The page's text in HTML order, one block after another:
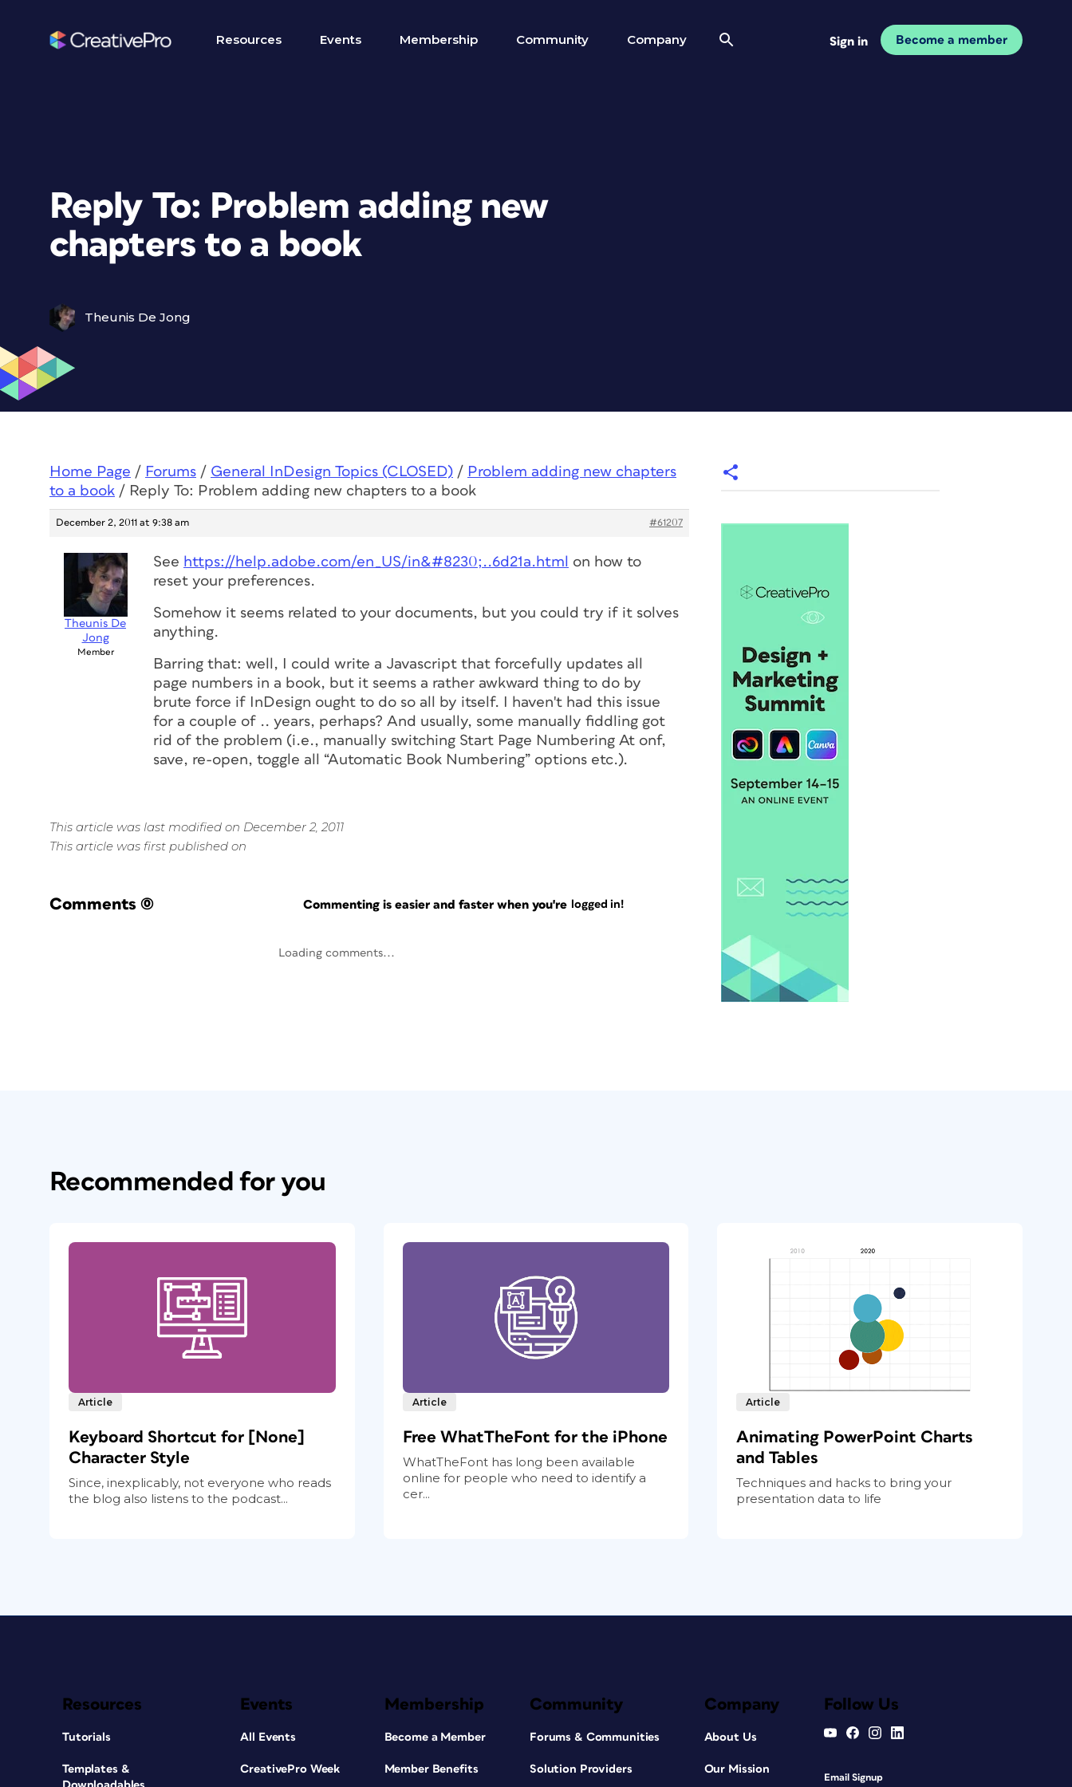
Resources Events Membership Community Company Sign in Become a member
Reply To: Problem adding new
chapters to a book
Theunis De Jong
Home Page / Forums / General InDesign Topics (CLOSED) / Problem adding new chapters
to a book / Reply To: Problem adding new chapters to a book
December 2, 2011 at 9:38 am #61207
Theunis De
Jong
Member
See https://help.adobe.com/en_US/in&#8230;..6d21a.html
on how to
reset your preferences.
Somehow it seems related to your documents, but you could try if it solves
anything.
Barring that: well, I could write a Javascript that forcefully updates all
page numbers in a book, but it seems a rather awkward thing to do by
brute force if InDesign ought to do so all by itself. I haven't had this issue
for a couple of .. years, perhaps? And usually, some manually fiddling got
rid of the problem (i.e., manually switching Start Page Numbering At onf,
save, re-open, toggle all “Automatic Book Numbering” options etc.).
This article was last modified on December 2, 2011
This article was first published on
Comments (0) Commenting is easier and faster when you're logged in!
Loading comments...
Recommended for you
Article
Keyboard Shortcut for [None]
Character Style
Since, inexplicably, not everyone who reads
the blog also listens to the podcast...
Article
Free WhatTheFont for the iPhone
WhatTheFont has long been available
online for people who need to identify a
cer...
Article
Animating PowerPoint Charts
and Tables
Techniques and hacks to bring your
presentation data to life
Resources
Tutorials
Templates &
Events
All Events
CreativePro Week
Membership
Become a Member
Member Benefits
Community
Forums & Communities
Solution Providers
Company
About Us
Our Mission
Follow Us
Email Signup